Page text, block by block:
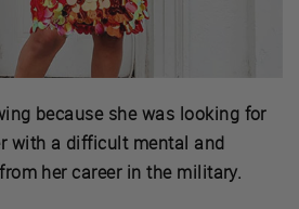
because she was looking for
with a difficult mental and
her career in the military.